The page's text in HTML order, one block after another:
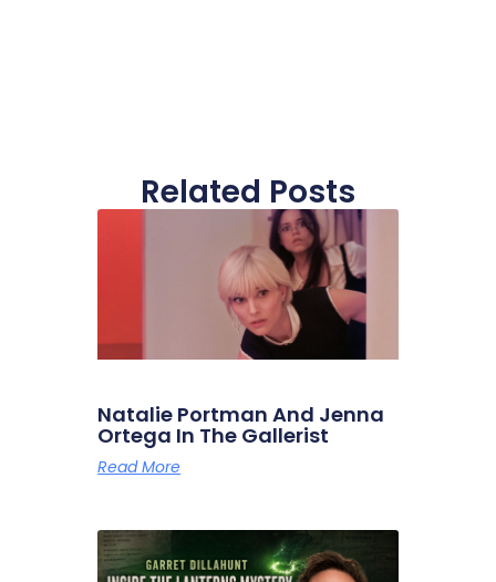
Related Posts
Natalie Portman And Jenna
Ortega In The Gallerist
Read More